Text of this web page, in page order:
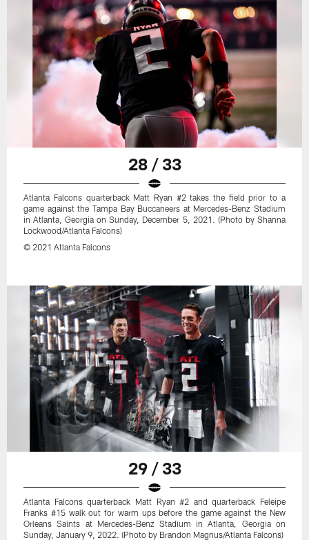
28 / 33
Atlanta Falcons quarterback Matt Ryan #2 takes the field prior to a
game against the Tampa Bay Buccaneers at Mercedes-Benz Stadium
in Atlanta, Georgia on Sunday, December 5, 2021. (Photo by Shanna
Lockwood/Atlanta Falcons)
© 2021 Atlanta Falcons
29 / 33
Atlanta Falcons quarterback Matt Ryan #2 and quarterback Feleipe
Franks #15 walk out for warm ups before the game against the New
Orleans Saints at Mercedes-Benz Stadium in Atlanta, Georgia on
Sunday, January 9, 2022. (Photo by Brandon Magnus/Atlanta Falcons)